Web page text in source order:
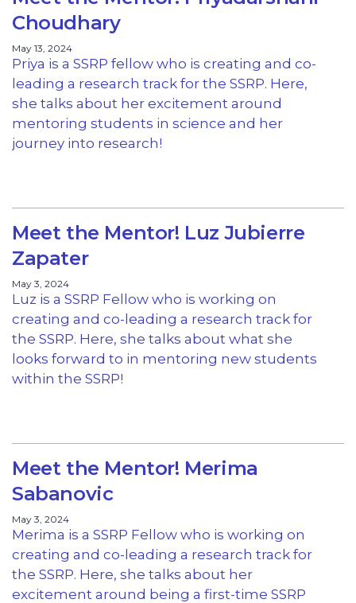
Choudhary
May 13, 2024
Priya is a SSRP fellow who is creating and co-
leading a research track for the SSRP. Here,
she talks about her excitement around
mentoring students in science and her
journey into research!
Meet the Mentor! Luz Jubierre
Zapater
May 3, 2024
Luz is a SSRP Fellow who is working on
creating and co-leading a research track for
the SSRP. Here, she talks about what she
looks forward to in mentoring new students
within the SSRP!
Meet the Mentor! Merima
Sabanovic
May 3, 2024
Merima is a SSRP Fellow who is working on
creating and co-leading a research track for
the SSRP. Here, she talks about her
excitement around being a first-time SSRP